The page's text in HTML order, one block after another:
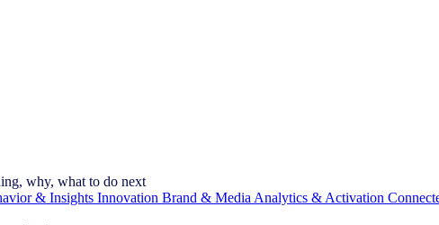
why, what to do next
& Insights Innovation Brand & Media Analytics & Activation